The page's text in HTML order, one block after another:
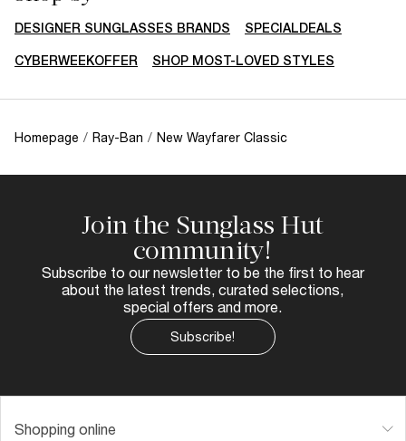
DESIGNER SUNGLASSES BRANDS SPECIALDEALS
CYBERWEEKOFFER SHOP MOST-LOVED STYLES
Homepage / Ray-Ban / New Wayfarer Classic
Join the Sunglass Hut
community!
Subscribe to our newsletter to be the first to hear
about the latest trends, curated selections,
special offers and more.
Subscribe!
Shopping online